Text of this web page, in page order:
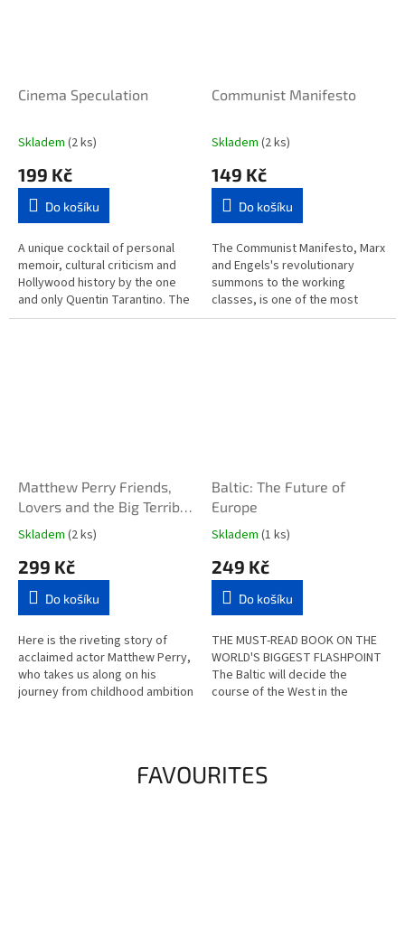
Cinema Speculation
Skladem (2 ks)
199 Kč
Do košíku
A unique cocktail of personal
memoir, cultural criticism and
Hollywood history by the one
and only Quentin Tarantino. The
long-awaited first work of
Communist Manifesto
Skladem (2 ks)
149 Kč
Do košíku
The Communist Manifesto, Marx
and Engels's revolutionary
summons to the working
classes, is one of the most
important and influential
Matthew Perry Friends,
Lovers and the Big Terrible
Thing (hardcover)
Skladem (2 ks)
299 Kč
Do košíku
Here is the riveting story of
acclaimed actor Matthew Perry,
who takes us along on his
journey from childhood ambition
Baltic: The Future of
Europe
Skladem (1 ks)
249 Kč
Do košíku
THE MUST-READ BOOK ON THE
WORLD'S BIGGEST FLASHPOINT
The Baltic will decide the
course of the West in the
FAVOURITES